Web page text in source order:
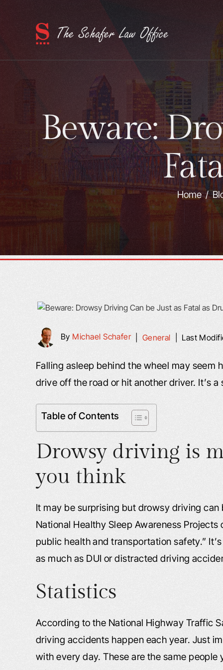
Beware:
Home/
By Michael Schafer| General Last
Falling asleep behind the wheel may seem
drive off the road or hit another driver. It’s
Table of Contents
Drowsy driving is
you think
It may be surprising but drowsy driving
National Healthy Sleep Awareness
public health and transportation safety.”
as much as DUI or distracted driving
Statistics
According to the National Highway Traffic
driving accidents happen each year. Just
with every day. These are the same